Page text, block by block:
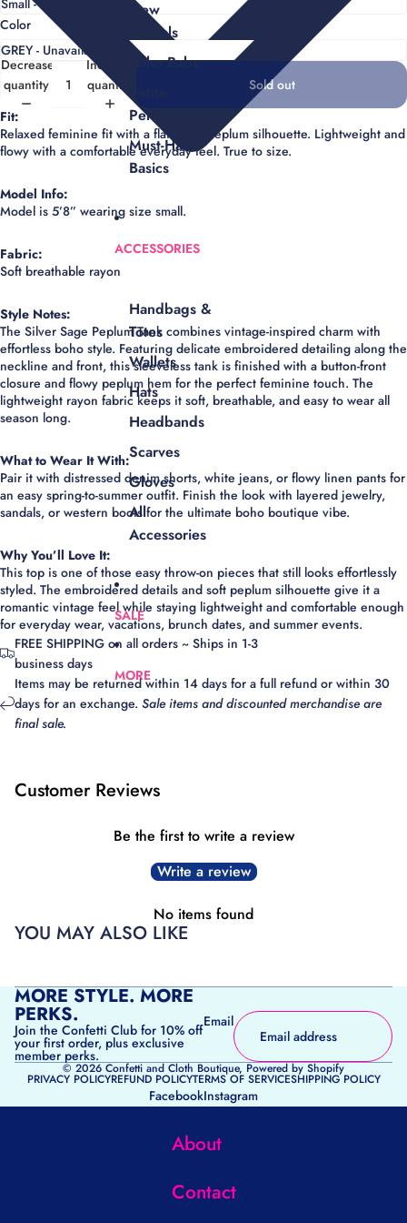
New
Arrivals
Boho Babe
Petite
Perfect
Must-Have
Basics
ACCESSORIES
Handbags &
Totes
Wallets
Hats
Headbands
Scarves
Gloves
All
Accessories
SALE
MORE
Color
Decrease
quantity
Increase
quantity
Sold out
Fit:
Relaxed feminine fit with a flattering peplum silhouette. Lightweight and
flowy with a comfortable everyday feel. True to size.
Model Info:
Model is 5’8” wearing size small.
Fabric:
Soft breathable rayon
Style Notes:
The Silver Sage Peplum Tank combines vintage-inspired charm with
effortless boho style. Featuring delicate embroidered detailing along the
neckline and front, this sleeveless tank is finished with a button-front
closure and flowy peplum hem for the perfect feminine touch. The
lightweight rayon fabric keeps it soft, breathable, and easy to wear all
season long.
What to Wear It With:
Pair it with distressed denim shorts, white jeans, or flowy linen pants for
an easy spring-to-summer outfit. Finish the look with layered jewelry,
sandals, or western boots for the ultimate boho boutique vibe.
Why You’ll Love It:
This top is one of those easy throw-on pieces that still looks effortlessly
styled. The embroidered details and soft peplum silhouette give it a
romantic vintage feel while staying lightweight and comfortable enough
for everyday wear, vacations, brunch dates, and summer events.
FREE SHIPPING on all orders ~ Ships in 1-3
business days
Items may be returned within 14 days for a full refund or within 30
days for an exchange. Sale items and discounted merchandise are
final sale.
Customer Reviews
Be the first to write a review
Write a review
No items found
YOU MAY ALSO LIKE
MORE STYLE. MORE
PERKS.
Join the Confetti Club for 10% off
your first order, plus exclusive
member perks.
Email
© 2026Confetti and Cloth Boutique,Powered by Shopify
PRIVACY POLICYREFUND POLICYTERMS OF SERVICESHIPPING POLICY
FacebookInstagram
About
Contact